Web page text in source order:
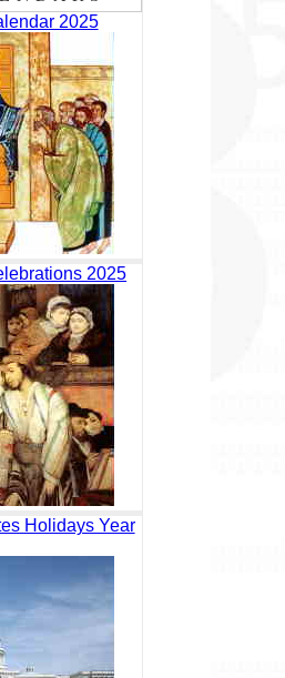
2025
2025
Holidays Year